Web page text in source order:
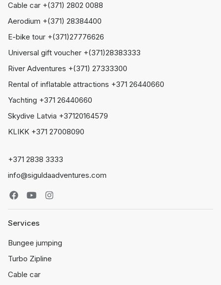
Cable car +(371) 2802 0088
Aerodium +(371) 28384400
E-bike tour +(371)27776626
Universal gift voucher +(371)28383333
River Adventures +(371) 27333300
Rental of inflatable attractions +371 26440660
Yachting +371 26440660
Skydive Latvia +37120164579
KLIKK +371 27008090
+371 2838 3333
info@siguldaadventures.com
Services
Bungee jumping
Turbo Zipline
Cable car